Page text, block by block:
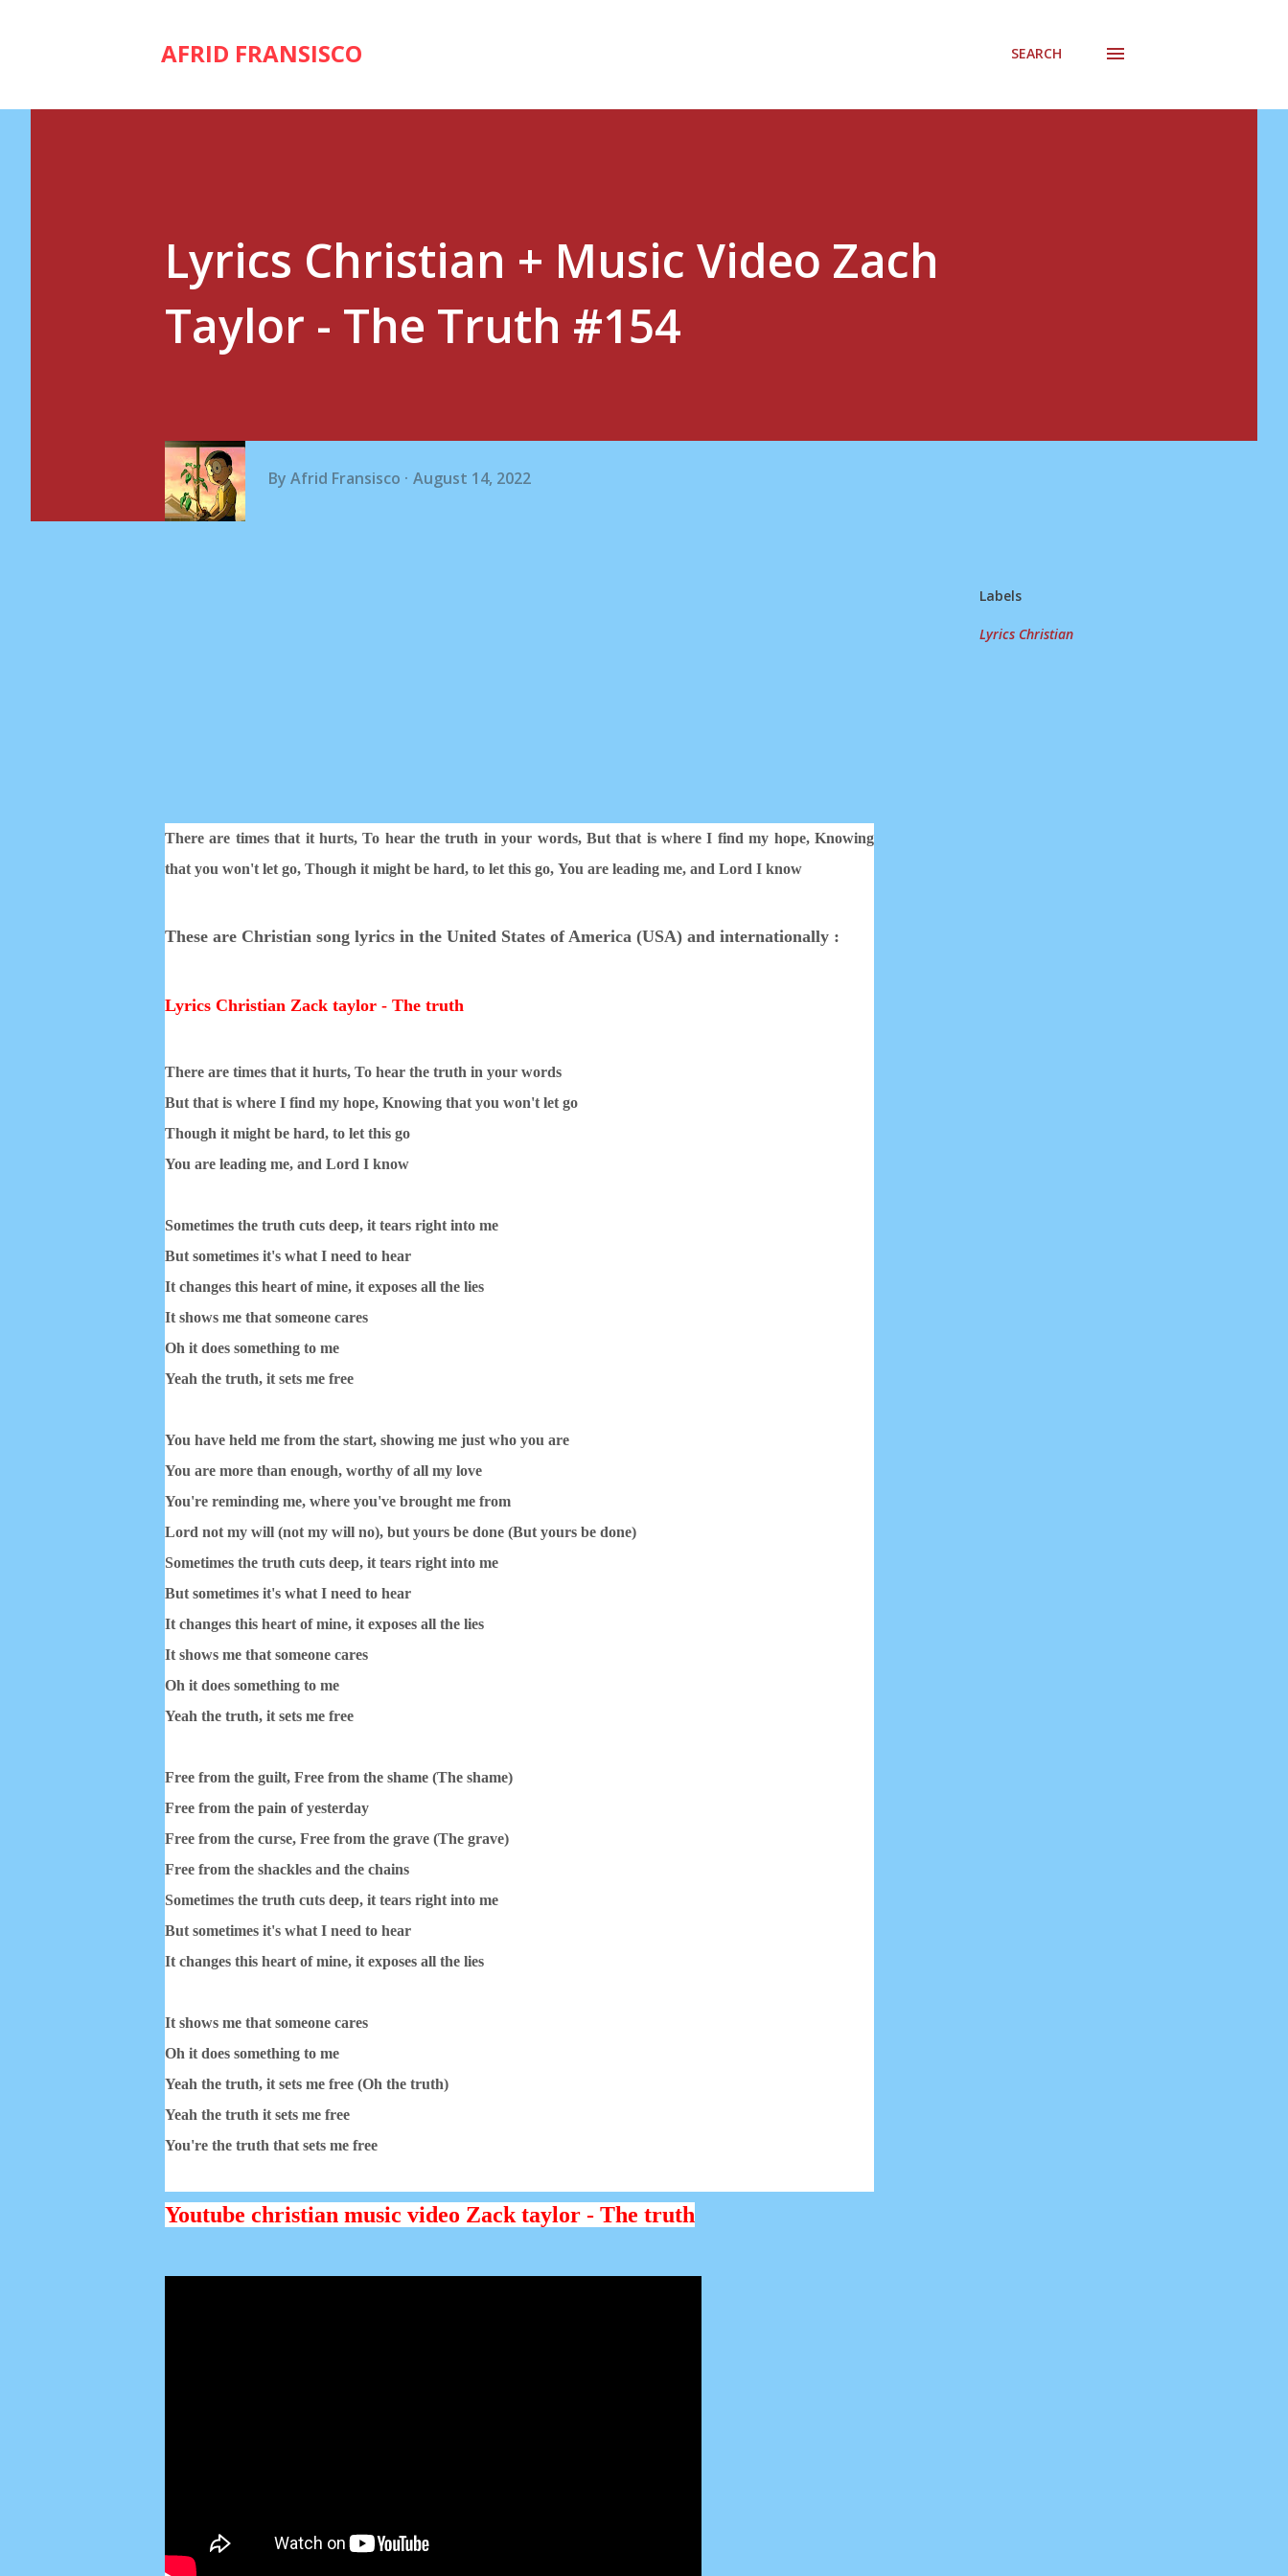
AFRID FRANSISCO SEARCH
Lyrics Christian + Music Video Zach
Taylor - The Truth #154
By Afrid Fransisco August 14, 2022
There are times that it hurts, To hear the truth in your words, But that is where I find my hope, Knowing
that you won't let go, Though it might be hard, to let this go, You are leading me, and Lord I know
These are Christian song lyrics in the United States of America (USA) and internationally :
Lyrics Christian Zack taylor - The truth
There are times that it hurts, To hear the truth in your words
But that is where I find my hope, Knowing that you won't let go
Though it might be hard, to let this go
You are leading me, and Lord I know
Sometimes the truth cuts deep, it tears right into me
But sometimes it's what I need to hear
It changes this heart of mine, it exposes all the lies
It shows me that someone cares
Oh it does something to me
Yeah the truth, it sets me free
You have held me from the start, showing me just who you are
You are more than enough, worthy of all my love
You're reminding me, where you've brought me from
Lord not my will (not my will no), but yours be done (But yours be done)
Sometimes the truth cuts deep, it tears right into me
But sometimes it's what I need to hear
It changes this heart of mine, it exposes all the lies
It shows me that someone cares
Oh it does something to me
Yeah the truth, it sets me free
Free from the guilt, Free from the shame (The shame)
Free from the pain of yesterday
Free from the curse, Free from the grave (The grave)
Free from the shackles and the chains
Sometimes the truth cuts deep, it tears right into me
But sometimes it's what I need to hear
It changes this heart of mine, it exposes all the lies
It shows me that someone cares
Oh it does something to me
Yeah the truth, it sets me free (Oh the truth)
Yeah the truth it sets me free
You're the truth that sets me free
Youtube christian music video Zack taylor - The truth
Labels
Lyrics Christian